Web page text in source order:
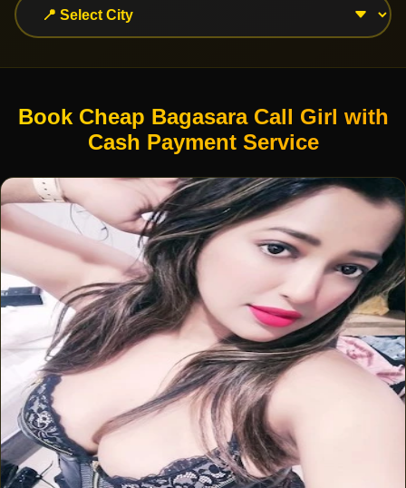
Book Cheap Bagasara Call Girl with
Cash Payment Service